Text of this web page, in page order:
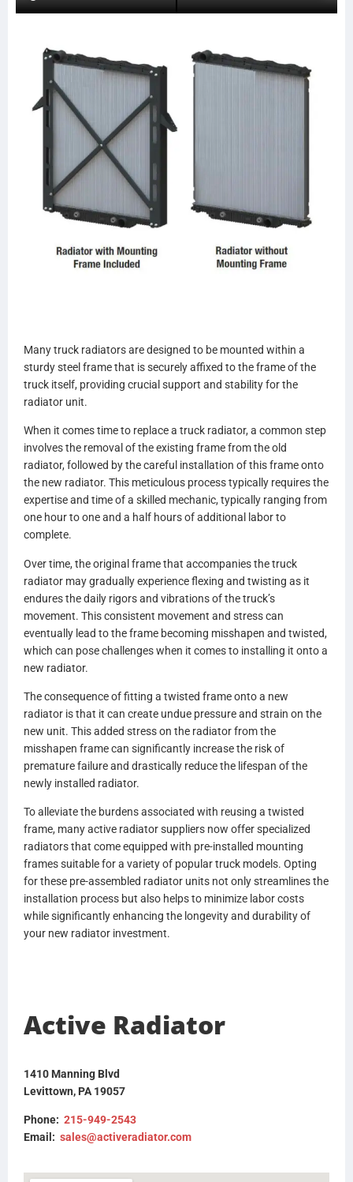
559081A
NAV31
ABPN2020013534
20013534
SPI20013534
ABPN2020013535
20013535
SPI20013535
23943
9113
LT9113
9114
HDC010444AA
HDC010444
437280
437280P
437280S
FLTRDFINT0817
2593282C91
2593282C92
2593282C93
2593283C91
2593283C92
2593294C91
2593295C92
2593295C91
2593303C91
2602786C91
2602787C91
1S180141
1S180142
1S180235
1S180236
1S180267
1S1802880000
3E0115120000
3S0115120001
3S0115190000
3S0115190001
3S0134650000
3S11512
3S11519
3S13465
3S013467
8C4Z8005AA
8C4O8005BB
2540016311288
FLTRDFINT0817
Many truck radiators are designed to be mounted within a
sturdy steel frame that is securely affixed to the frame of the
truck itself, providing crucial support and stability for the
radiator unit.
When it comes time to replace a truck radiator, a common step
involves the removal of the existing frame from the old
radiator, followed by the careful installation of this frame onto
the new radiator. This meticulous process typically requires the
expertise and time of a skilled mechanic, typically ranging from
one hour to one and a half hours of additional labor to
complete.
Over time, the original frame that accompanies the truck
radiator may gradually experience flexing and twisting as it
endures the daily rigors and vibrations of the truck’s
movement. This consistent movement and stress can
eventually lead to the frame becoming misshapen and twisted,
which can pose challenges when it comes to installing it onto a
new radiator.
The consequence of fitting a twisted frame onto a new
radiator is that it can create undue pressure and strain on the
new unit. This added stress on the radiator from the
misshapen frame can significantly increase the risk of
premature failure and drastically reduce the lifespan of the
newly installed radiator.
To alleviate the burdens associated with reusing a twisted
frame, many active radiator suppliers now offer specialized
radiators that come equipped with pre-installed mounting
frames suitable for a variety of popular truck models. Opting
for these pre-assembled radiator units not only streamlines the
installation process but also helps to minimize labor costs
while significantly enhancing the longevity and durability of
your new radiator investment.
Active Radiator
1410 Manning Blvd
Levittown, PA 19057
Phone: 215-949-2543
Email: sales@activeradiator.com